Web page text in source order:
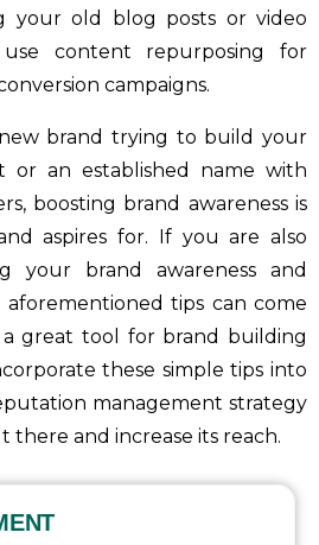
your old blog posts or video
content repurposing for
campaigns.
brand trying to build your
or an established name with
boosting brand awareness is
aspires for. If you are also
your brand awareness and
tips can come
great tool for brand building
these simple tips into
management strategy
and increase its reach.